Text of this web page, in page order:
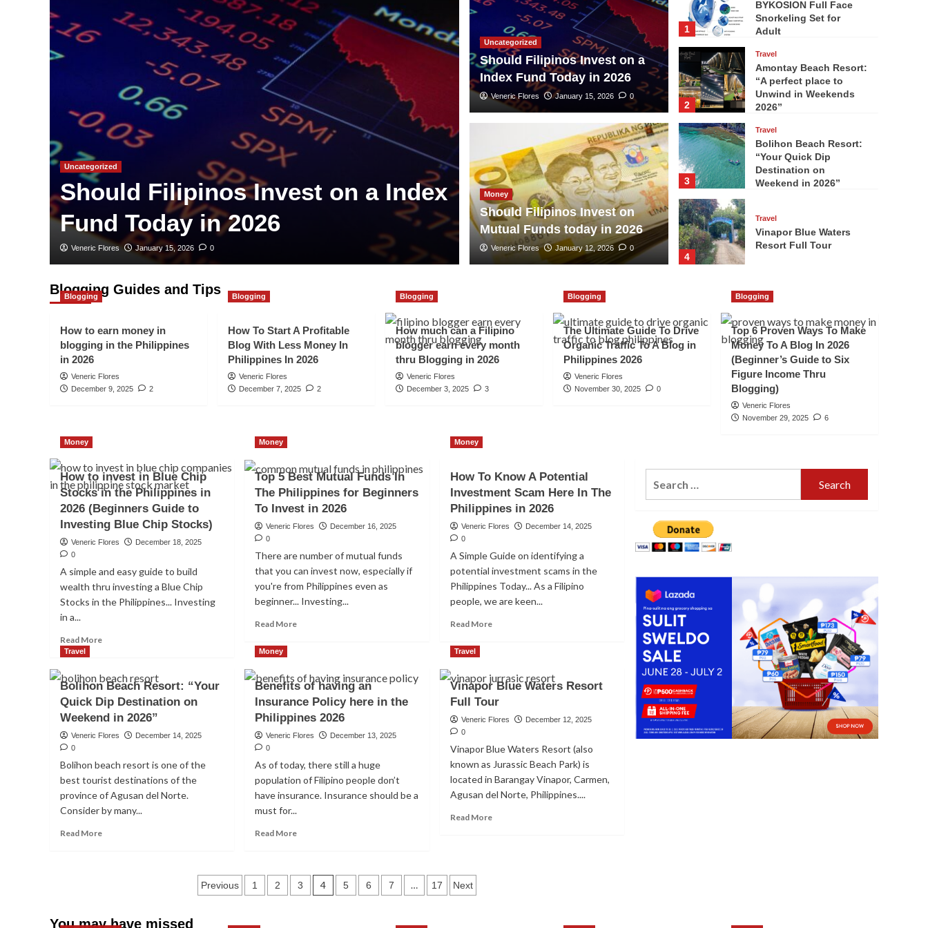
Uncategorized
Should Filipinos Invest on a Index
Fund Today in 2026
Veneric Flores January 15, 2026 0
Should Filipinos Invest on Mutual
Funds today in 2026
Veneric Flores January 12, 2026
Health
The Importance of L-Carnitine in
our Body
Veneric Flores
Uncategorized
Should Filipinos Invest on a
Index Fund Today in 2026
Veneric Flores January 15, 2026 0
Money
Should Filipinos Invest on
Mutual Funds today in 2026
Veneric Flores January 12, 2026 0
1
BYKOSION Full Face
Snorkeling Set for
Adult
2
Travel
Amontay Beach Resort:
“A perfect place to
Unwind in Weekends
2026”
3
Travel
Bolihon Beach Resort:
“Your Quick Dip
Destination on
Weekend in 2026”
4
Travel
Vinapor Blue Waters
Resort Full Tour
5
Britania Group of
Travel Destination In
Mindanao”
Blogging Guides and Tips
Blogging
How to earn money in
blogging in the Philippines
in 2026
Veneric Flores
December 9, 2025
2
Blogging
How To Start A Profitable
Blog With Less Money In
Philippines In 2026
Veneric Flores
December 7, 2025
2
Blogging
How much can a Filipino
blogger earn every month
thru Blogging in 2026
Veneric Flores
December 3, 2025
3
Blogging
The Ultimate Guide To Drive
Organic Traffic To A Blog in
Philippines 2026
Veneric Flores
November 30, 2025
0
Blogging
Top 6 Proven Ways To Make
Money To A Blog In 2026
(Beginner’s Guide to Six
Figure Income Thru
Blogging)
Veneric Flores
November 29, 2025
6
Money
How to invest in Blue Chip
Stocks in the Philippines in
2026 (Beginners Guide to
Investing Blue Chip Stocks)
Veneric Flores
December 18, 2025
0
A simple and easy guide to build
wealth thru investing a Blue Chip
Stocks in the Philippines... Investing
in a...
Read MoreRead
How
to
invest
in
in
the
Philippines
in
(Beginners
Money
Top 5 Best Mutual Funds In
The Philippines for Beginners
To Invest in 2026
Veneric Flores
December 16, 2025
0
There are number of mutual funds
that you can invest now, especially if
you're from Philippines even as
beginner... Investing...
Read MoreRead
5
Best
Mutual
Funds
The
for
Beginners
To
2026
Money
How To Know A Potential
Investment Scam Here In The
Philippines in 2026
Veneric Flores
December 14, 2025
0
A Simple Guide on identifying a
potential investment scams in the
Philippines Today... As a Filipino
people, we are keen...
Read MoreRead
To
Know
A
Potential
Here
In
The
Philippines
2026
Travel
Bolihon Beach Resort: “Your
Quick Dip Destination on
Weekend in 2026”
Veneric Flores
December 14, 2025
0
Bolihon beach resort is one of the
best tourist destinations of the
province of Agusan del Norte.
Consider by many...
Read MoreRead
Quick
Money
Benefits of having an
Insurance Policy here in the
Philippines 2026
Veneric Flores
December 13, 2025
0
As of today, there still a huge
population of Filipino people don’t
have insurance. Insurance should be a
must for...
Read MoreRead
of
having
Travel
Vinapor Blue Waters Resort
Full Tour
Veneric Flores
December 12, 2025
0
Vinapor Blue Waters Resort (also
known as Jurassic Beach Park) is
located in Barangay Vinapor, Carmen,
Agusan del Norte, Philippines....
Read MoreRead
Posts
Previous 1 2 3 4 5 6 7 … 17 Next
You may have missed